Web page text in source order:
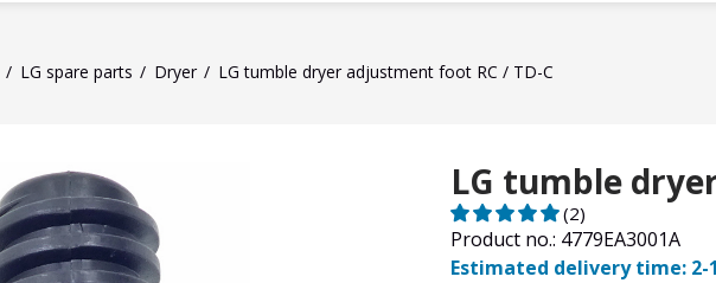
LG spare parts Dryer LG tumble dryer adjustment foot RC / TD-C
LG tumble
Product no.: 4779EA3001A
(2)
Estimated delivery time: 2-